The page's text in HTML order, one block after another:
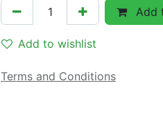
Add
Add to wishlist
Terms and Conditions